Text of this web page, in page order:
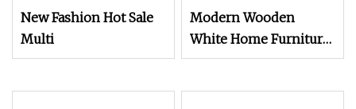
New Fashion Hot Sale
Multi
Modern Wooden
White Home Furniture
Living Room Cabinet